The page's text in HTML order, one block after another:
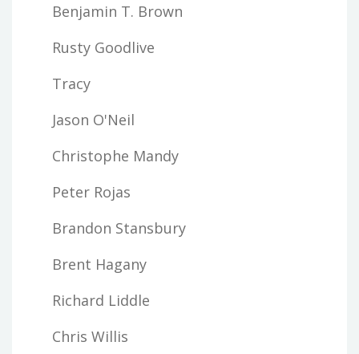
Benjamin T. Brown
Rusty Goodlive
Tracy
Jason O'Neil
Christophe Mandy
Peter Rojas
Brandon Stansbury
Brent Hagany
Richard Liddle
Chris Willis